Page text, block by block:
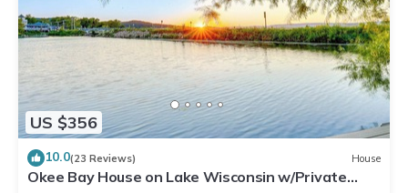
US $356
10.0(23 Reviews) House
Okee Bay House on Lake Wisconsin w/Private